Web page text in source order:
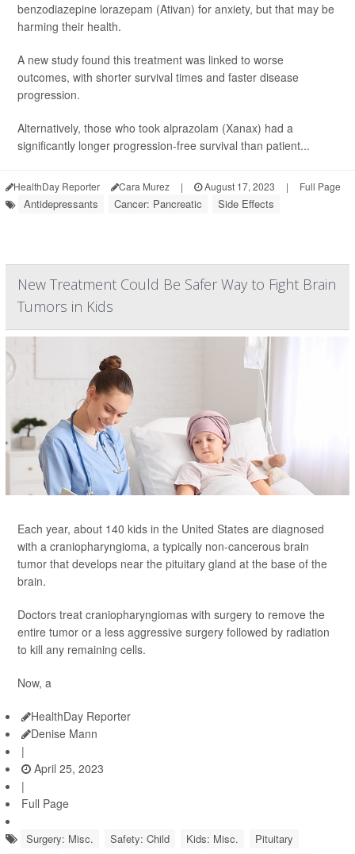
benzodiazepine lorazepam (Ativan) for anxiety, but that may be
harming their health.
A new study found this treatment was linked to worse
outcomes, with shorter survival times and faster disease
progression.
Alternatively, those who took alprazolam (Xanax) had a
significantly longer progression-free survival than patient...
HealthDay Reporter Cara Murez | August 17, 2023 | Full Page
Antidepressants Cancer: Pancreatic Side Effects
New Treatment Could Be Safer Way to Fight Brain
Tumors in Kids
Each year, about 140 kids in the United States are diagnosed
with a craniopharyngioma, a typically non-cancerous brain
tumor that develops near the pituitary gland at the base of the
brain.
Doctors treat craniopharyngiomas with surgery to remove the
entire tumor or a less aggressive surgery followed by radiation
to kill any remaining cells.
Now, a
HealthDay Reporter
Denise Mann
|
April 25, 2023
|
Full Page
Surgery: Misc. Safety: Child Kids: Misc.
Pituitary